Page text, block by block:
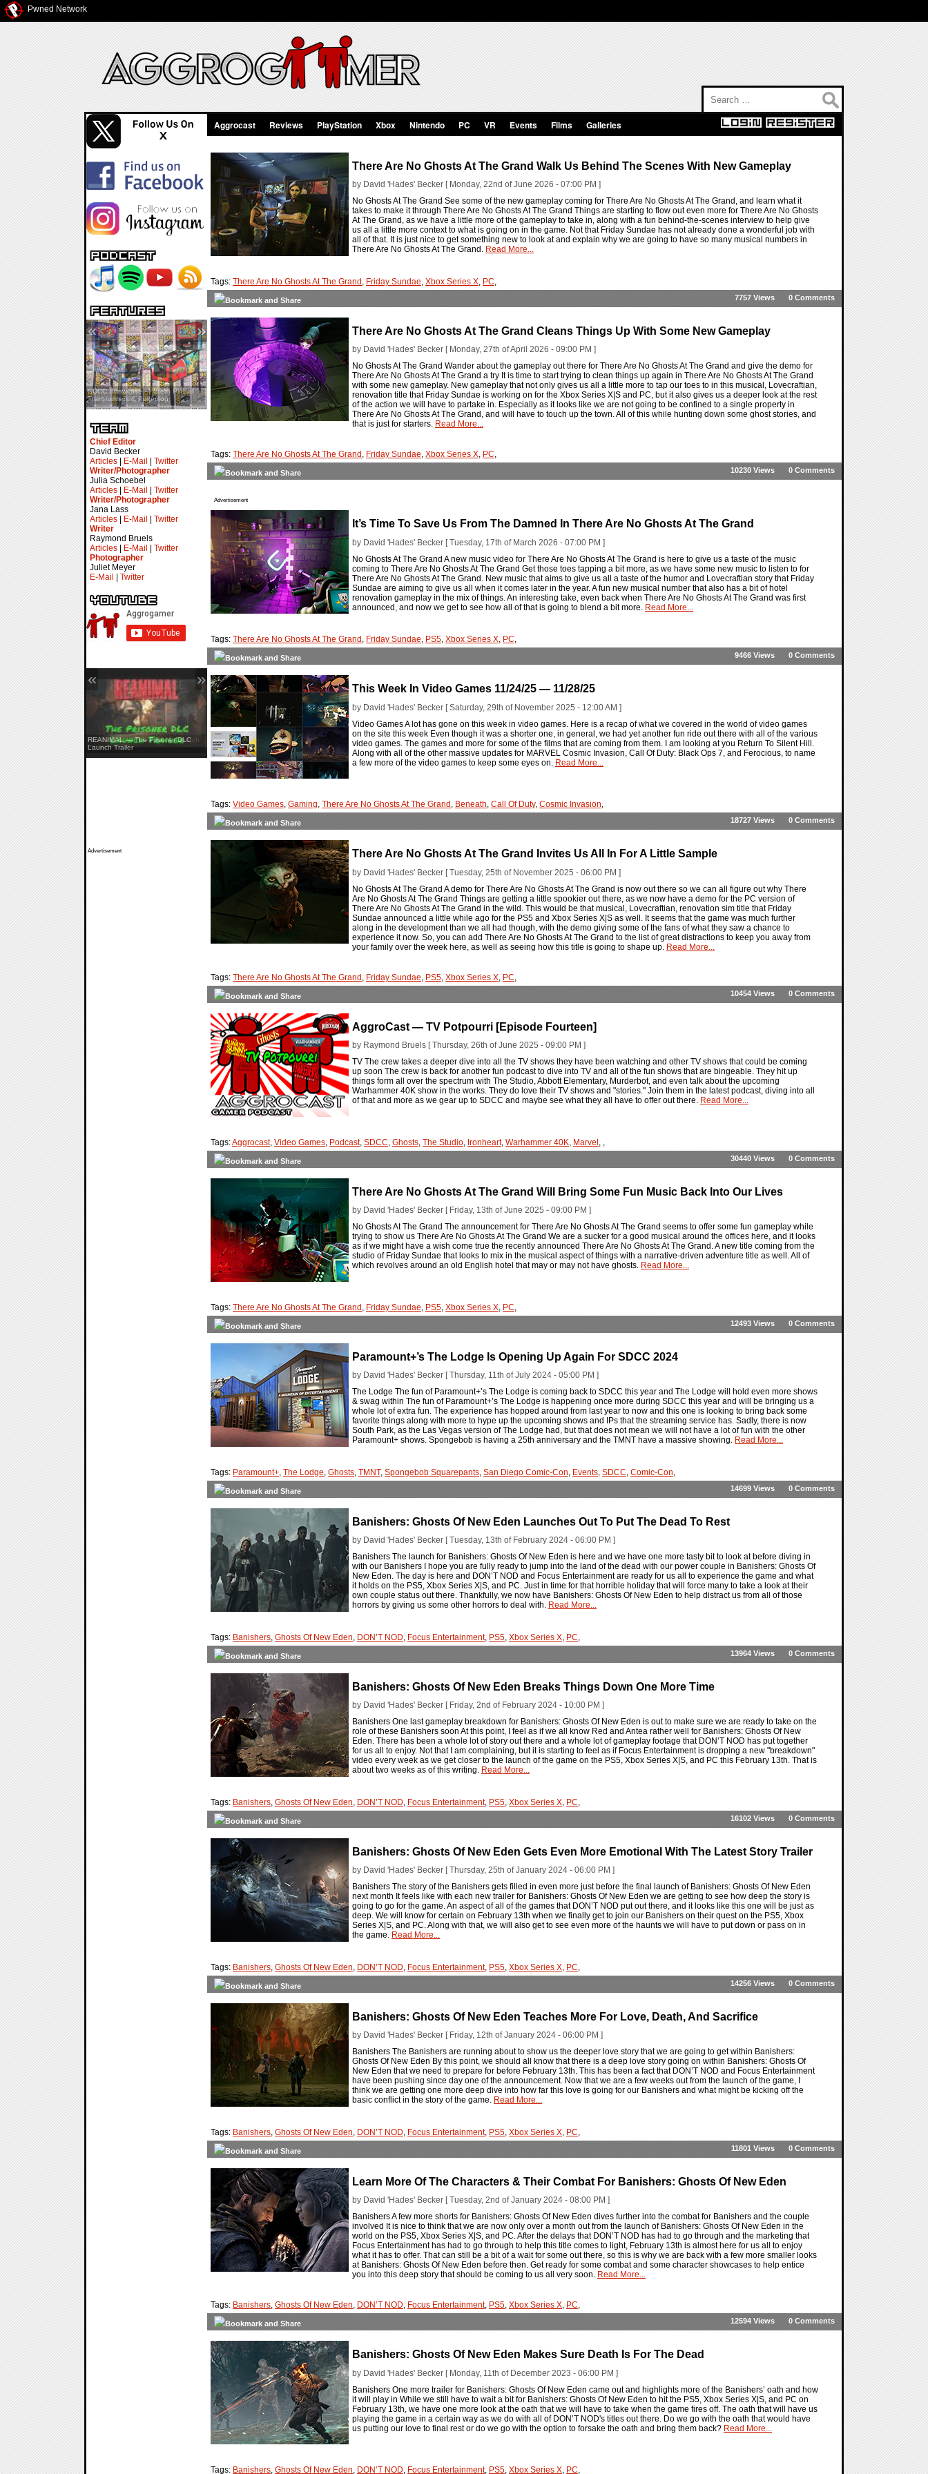
Pwned Network
SDCC Interview — Jacob
Inselmann For Stage Tour
« »
Chief Editor
David Becker
Articles
E-Mail
Twitter
Writer/Photographer
Julia Schoebel
Articles
E-Mail
Twitter
Writer/Photographer
Jana Lass
Articles
E-Mail
Twitter
Writer
Raymond Bruels
Articles
E-Mail
Twitter
Photographer
Juliet Meyer
E-Mail
Twitter
Hell Let Loose: Vietnam — Launch
Trailer
« »
Advertisement
Aggrocast Reviews PlayStation Xbox Nintendo PC VR Events Films Galleries
There Are No Ghosts At The Grand Walk Us Behind The Scenes With New Gameplay
by David 'Hades' Becker [ Monday, 22nd of June 2026 - 07:00 PM ]
No Ghosts At The Grand See some of the new gameplay coming for There Are No Ghosts At The Grand, and learn what it
takes to make it through There Are No Ghosts At The Grand Things are starting to flow out even more for There Are No Ghosts
At The Grand, as we have a little more of the gameplay to take in, along with a fun behind-the-scenes interview to help give
us all a little more context to what is going on in the game. Not that Friday Sundae has not already done a wonderful job with
all of that. It is just nice to get something new to look at and explain why we are going to have so many musical numbers in
There Are No Ghosts At The Grand. Read More...
Tags: There Are No Ghosts At The Grand , Friday Sundae, Xbox Series X, PC,
0 Comments
7757 Views
There Are No Ghosts At The Grand Cleans Things Up With Some New Gameplay
by David 'Hades' Becker [ Monday, 27th of April 2026 - 09:00 PM ]
No Ghosts At The Grand Wander about the gameplay out there for There Are No Ghosts At The Grand and give the demo for
There Are No Ghosts At The Grand a try It is time to start trying to clean things up again in There Are No Ghosts At The Grand
with some new gameplay. New gameplay that not only gives us all a little more to tap our toes to in this musical, Lovecraftian,
renovation title that Friday Sundae is working on for the Xbox Series X|S and PC, but it also gives us a deeper look at the rest
of the action we will have to partake in. Especially as it looks like we are not going to be confined to a single property in
There Are No Ghosts At The Grand, and will have to touch up the town. All of this while hunting down some ghost stories, and
that is just for starters. Read More...
Tags: There Are No Ghosts At The Grand , Friday Sundae, Xbox Series X, PC,
0 Comments
10230 Views
Advertisement
It’s Time To Save Us From The Damned In There Are No Ghosts At The Grand
by David 'Hades' Becker [ Tuesday, 17th of March 2026 - 07:00 PM ]
No Ghosts At The Grand A new music video for There Are No Ghosts At The Grand is here to give us a taste of the music
coming to There Are No Ghosts At The Grand Get those toes tapping a bit more, as we have some new music to listen to for
There Are No Ghosts At The Grand. New music that aims to give us all a taste of the humor and Lovecraftian story that Friday
Sundae are aiming to give us all when it comes later in the year. A fun new musical number that also has a bit of hotel
renovation gameplay in the mix of things. An interesting take, even back when There Are No Ghosts At The Grand was first
announced, and now we get to see how all of that is going to blend a bit more. Read More...
Tags: There Are No Ghosts At The Grand , Friday Sundae, PS5, Xbox Series X, PC,
0 Comments
9466 Views
This Week In Video Games 11/24/25 — 11/28/25
by David 'Hades' Becker [ Saturday, 29th of November 2025 - 12:00 AM ]
Video Games A lot has gone on this week in video games. Here is a recap of what we covered in the world of video games
on the site this week Even though it was a shorter one, in general, we had yet another fun ride out there with all of the various
video games. The games and more for some of the films that are coming from them. I am looking at you Return To Silent Hill.
Along with all of the other massive updates for MARVEL Cosmic Invasion, Call Of Duty: Black Ops 7, and Ferocious, to name
a few more of the video games to keep some eyes on. Read More...
Tags: Video Games, Gaming, There Are No Ghosts At The Grand , Beneath, Call Of Duty, Cosmic Invasion,
0 Comments
18727 Views
There Are No Ghosts At The Grand Invites Us All In For A Little Sample
by David 'Hades' Becker [ Tuesday, 25th of November 2025 - 06:00 PM ]
No Ghosts At The Grand A demo for There Are No Ghosts At The Grand is now out there so we can all figure out why There
Are No Ghosts At The Grand Things are getting a little spookier out there, as we now have a demo for the PC version of
There Are No Ghosts At The Grand in the wild. This would be that musical, Lovecraftian, renovation sim title that Friday
Sundae announced a little while ago for the PS5 and Xbox Series X|S as well. It seems that the game was much further
along in the development than we all had though, with the demo giving some of the fans of what they saw a chance to
experience it now. So, you can add There Are No Ghosts At The Grand to the list of great distractions to keep you away from
your family over the week here, as well as seeing how this title is going to shape up. Read More...
Tags: There Are No Ghosts At The Grand, Friday Sundae, PS5, Xbox Series X, PC,
0 Comments
10454 Views
AggroCast — TV Potpourri [Episode Fourteen]
by Raymond Bruels [ Thursday, 26th of June 2025 - 09:00 PM ]
TV The crew takes a deeper dive into all the TV shows they have been watching and other TV shows that could be coming
up soon The crew is back for another fun podcast to dive into TV and all of the fun shows that are bingeable. They hit up
things form all over the spectrum with The Studio, Abbott Elementary, Murderbot, and even talk about the upcoming
Warhammer 40K show in the works. They do love their TV shows and "stories." Join them in the latest podcast, diving into all
of that and more as we gear up to SDCC and maybe see what they all have to offer out there. Read More...
Tags:Aggrocast, Video Games, Podcast, SDCC, Ghosts, The Studio, Ironheart, Warhammer 40K, Marvel, ,
0 Comments
30440 Views
There Are No Ghosts At The Grand Will Bring Some Fun Music Back Into Our Lives
by David 'Hades' Becker [ Friday, 13th of June 2025 - 09:00 PM ]
No Ghosts At The Grand The announcement for There Are No Ghosts At The Grand seems to offer some fun gameplay while
trying to show us There Are No Ghosts At The Grand We are a sucker for a good musical around the offices here, and it looks
as if we might have a wish come true the recently announced There Are No Ghosts At The Grand. A new title coming from the
studio of Friday Sundae that looks to mix in the musical aspect of things with a narrative-driven adventure title as well. All of
which revolves around an old English hotel that may or may not have ghosts. Read More...
Tags: There Are No Ghosts At The Grand, Friday Sundae, PS5, Xbox Series X, PC,
0 Comments
12493 Views
Paramount+’s The Lodge Is Opening Up Again For SDCC 2024
by David 'Hades' Becker [ Thursday, 11th of July 2024 - 05:00 PM ]
The Lodge The fun of Paramount+’s The Lodge is coming back to SDCC this year and The Lodge will hold even more shows
& swag within The fun of Paramount+’s The Lodge is happening once more during SDCC this year and will be bringing us a
whole lot of extra fun. The experience has hopped around from last year to now and this one is looking to bring back some
favorite things along with more to hype up the upcoming shows and IPs that the streaming service has. Sadly, there is now
South Park, as the Las Vegas version of The Lodge had, but that does not mean we will not have a lot of fun with the other
Paramount+ shows. Spongebob is having a 25th anniversary and the TMNT have a massive showing. Read More...
Tags: Paramount+, The Lodge, Ghosts, TMNT, Spongebob Squarepants, San Diego Comic-Con, Events, SDCC, Comic-Con,
0 Comments
14699 Views
Banishers: Ghosts Of New Eden Launches Out To Put The Dead To Rest
by David 'Hades' Becker [ Tuesday, 13th of February 2024 - 06:00 PM ]
Banishers The launch for Banishers: Ghosts Of New Eden is here and we have one more tasty bit to look at before diving in
with our Banishers I hope you are fully ready to jump into the land of the dead with our power couple in Banishers: Ghosts Of
New Eden. The day is here and DON’T NOD and Focus Entertainment are ready for us all to experience the game and what
it holds on the PS5, Xbox Series X|S, and PC. Just in time for that horrible holiday that will force many to take a look at their
own couple status out there. Thankfully, we now have Banishers: Ghosts Of New Eden to help distract us from all of those
horrors by giving us some other horrors to deal with. Read More...
Tags: Banishers, Ghosts Of New Eden, DON’T NOD, Focus Entertainment, PS5, Xbox Series X, PC,
0 Comments
13964 Views
Banishers: Ghosts Of New Eden Breaks Things Down One More Time
by David 'Hades' Becker [ Friday, 2nd of February 2024 - 10:00 PM ]
Banishers One last gameplay breakdown for Banishers: Ghosts Of New Eden is out to make sure we are ready to take on the
role of these Banishers soon At this point, I feel as if we all know Red and Antea rather well for Banishers: Ghosts Of New
Eden. There has been a whole lot of story out there and a whole lot of gameplay footage that DON’T NOD has put together
for us all to enjoy. Not that I am complaining, but it is starting to feel as if Focus Entertainment is dropping a new "breakdown"
video every week as we get closer to the launch of the game on the PS5, Xbox Series X|S, and PC this February 13th. That is
about two weeks as of this writing. Read More...
Tags: Banishers, Ghosts Of New Eden, DON’T NOD, Focus Entertainment, PS5, Xbox Series X, PC,
0 Comments
16102 Views
Banishers: Ghosts Of New Eden Gets Even More Emotional With The Latest Story Trailer
by David 'Hades' Becker [ Thursday, 25th of January 2024 - 06:00 PM ]
Banishers The story of the Banishers gets filled in even more just before the final launch of Banishers: Ghosts Of New Eden
next month It feels like with each new trailer for Banishers: Ghosts Of New Eden we are getting to see how deep the story is
going to go for the game. An aspect of all of the games that DON’T NOD put out there, and it looks like this one will be just as
deep. We will know for certain on February 13th when we finally get to join our Banishers on their quest on the PS5, Xbox
Series X|S, and PC. Along with that, we will also get to see even more of the haunts we will have to put down or pass on in
the game. Read More...
Tags: Banishers, Ghosts Of New Eden, DON’T NOD, Focus Entertainment, PS5, Xbox Series X, PC,
0 Comments
14256 Views
Banishers: Ghosts Of New Eden Teaches More For Love, Death, And Sacrifice
by David 'Hades' Becker [ Friday, 12th of January 2024 - 06:00 PM ]
Banishers The Banishers are running about to show us the deeper love story that we are going to get within Banishers:
Ghosts Of New Eden By this point, we should all know that there is a deep love story going on within Banishers: Ghosts Of
New Eden that we need to prepare for before February 13th. This has been a fact that DON’T NOD and Focus Entertainment
have been pushing since day one of the announcement. Now that we are a few weeks out from the launch of the game, I
think we are getting one more deep dive into how far this love is going for our Banishers and what might be kicking off the
basic conflict in the story of the game. Read More...
Tags: Banishers, Ghosts Of New Eden, DON’T NOD, Focus Entertainment, PS5, Xbox Series X, PC,
0 Comments
11801 Views
Learn More Of The Characters & Their Combat For Banishers: Ghosts Of New Eden
by David 'Hades' Becker [ Tuesday, 2nd of January 2024 - 08:00 PM ]
Banishers A few more shorts for Banishers: Ghosts Of New Eden dives further into the combat for Banishers and the couple
involved It is nice to think that we are now only over a month out from the launch of Banishers: Ghosts Of New Eden in the
world on the PS5, Xbox Series X|S, and PC. After the delays that DON’T NOD has had to go through and the marketing that
Focus Entertainment has had to go through to help this title comes to light, February 13th is almost here for us all to enjoy
what it has to offer. That can still be a bit of a wait for some out there, so this is why we are back with a few more smaller looks
at Banishers: Ghosts Of New Eden before then. Get ready for some combat and some character showcases to help entice
you into this deep story that should be coming to us all very soon. Read More...
Tags: Banishers, Ghosts Of New Eden, DON’T NOD, Focus Entertainment, PS5, Xbox Series X, PC,
0 Comments
12594 Views
Banishers: Ghosts Of New Eden Makes Sure Death Is For The Dead
by David 'Hades' Becker [ Monday, 11th of December 2023 - 06:00 PM ]
Banishers One more trailer for Banishers: Ghosts Of New Eden came out and highlights more of the Banishers’ oath and how
it will play in While we still have to wait a bit for Banishers: Ghosts Of New Eden to hit the PS5, Xbox Series X|S, and PC on
February 13th, we have one more look at the oath that we will have to take when the game fires off. The oath that will have us
playing the game in a certain way as we do with all of DON’T NOD's titles out there. Do we go with the oath that would have
us putting our love to final rest or do we go with the option to forsake the oath and bring them back? Read More...
Tags: Banishers, Ghosts Of New Eden, DON’T NOD, Focus Entertainment, PS5, Xbox Series X, PC,